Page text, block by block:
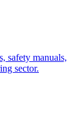
safety manuals,
sector.